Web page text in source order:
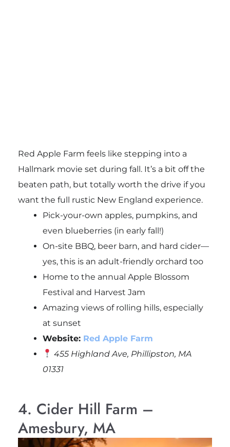
Red Apple Farm feels like stepping into a
Hallmark movie set during fall. It’s a bit off the
beaten path, but totally worth the drive if you
want the full rustic New England experience.
Pick-your-own apples, pumpkins, and
even blueberries (in early fall!)
On-site BBQ, beer barn, and hard cider—
yes, this is an adult-friendly orchard too
Home to the annual Apple Blossom
Festival and Harvest Jam
Amazing views of rolling hills, especially
at sunset
Website: Red Apple Farm
455 Highland Ave, Phillipston, MA
01331
4. Cider Hill Farm –
Amesbury, MA